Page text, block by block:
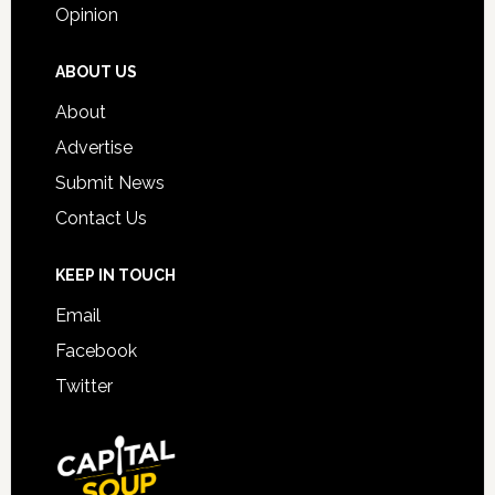
Opinion
ABOUT US
About
Advertise
Submit News
Contact Us
KEEP IN TOUCH
Email
Facebook
Twitter